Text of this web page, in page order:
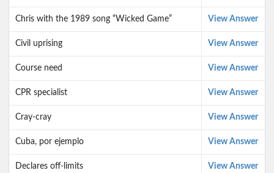
Chris with the 1989 song “Wicked Game” View Answer
Civil uprising View Answer
Course need View Answer
CPR specialist View Answer
Cray-cray View Answer
Cuba, por ejemplo View Answer
Declares off-limits View Answer